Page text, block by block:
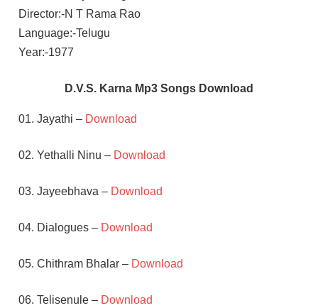
Director:-N T Rama Rao
Language:-Telugu
Year:-1977
D.V.S. Karna Mp3 Songs Download
01. Jayathi – Download
02. Yethalli Ninu – Download
03. Jayeebhava – Download
04. Dialogues – Download
05. Chithram Bhalar – Download
06. Telisenule –Download